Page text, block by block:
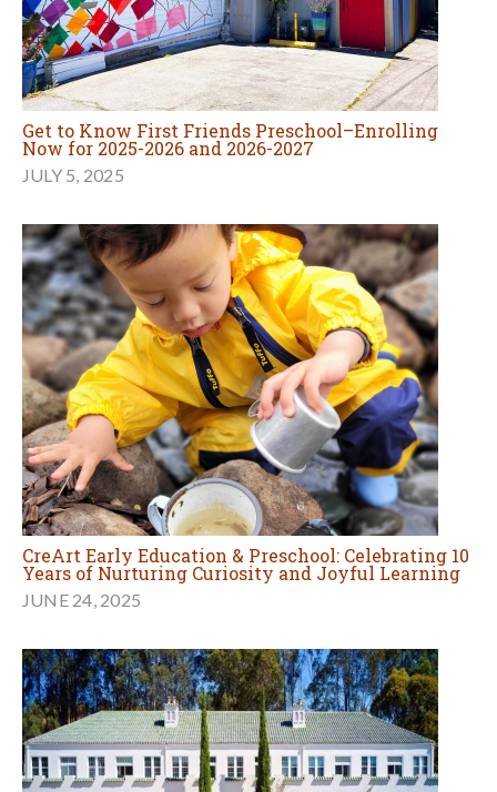
Get to Know First Friends Preschool–Enrolling
Now for 2025-2026 and 2026-2027
JULY 5, 2025
CreArt Early Education & Preschool: Celebrating 10
Years of Nurturing Curiosity and Joyful Learning
JUNE 24, 2025